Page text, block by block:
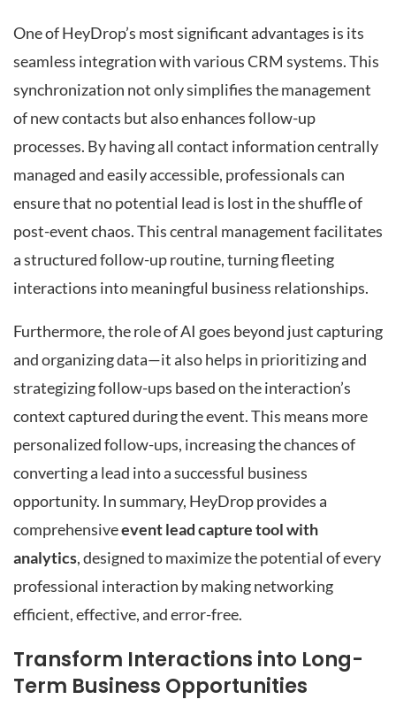
One of HeyDrop’s most significant advantages is its
seamless integration with various CRM systems. This
synchronization not only simplifies the management
of new contacts but also enhances follow-up
processes. By having all contact information centrally
managed and easily accessible, professionals can
ensure that no potential lead is lost in the shuffle of
post-event chaos. This central management facilitates
a structured follow-up routine, turning fleeting
interactions into meaningful business relationships.
Furthermore, the role of AI goes beyond just capturing
and organizing data—it also helps in prioritizing and
strategizing follow-ups based on the interaction’s
context captured during the event. This means more
personalized follow-ups, increasing the chances of
converting a lead into a successful business
opportunity. In summary, HeyDrop provides a
comprehensiveevent lead capture tool with
analytics, designed to maximize the potential of every
professional interaction by making networking
efficient, effective, and error-free.
Transform Interactions into Long-
Term Business Opportunities